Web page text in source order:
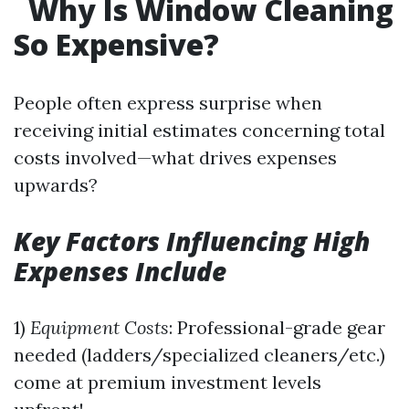
Why Is Window Cleaning
So Expensive?
People often express surprise when
receiving initial estimates concerning total
costs involved—what drives expenses
upwards?
Key Factors Influencing High
Expenses Include
1) Equipment Costs: Professional-grade gear
needed (ladders/specialized cleaners/etc.)
come at premium investment levels